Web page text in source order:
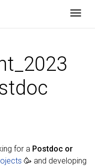
for a Postdoc or
🥳 and developing